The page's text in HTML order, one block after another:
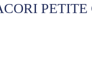
PETITE